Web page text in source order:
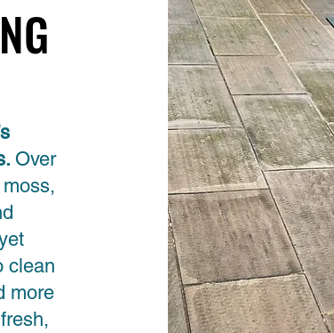
Over
clean
more